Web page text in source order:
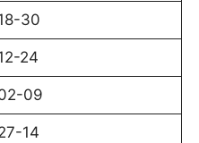
30
24
09
14